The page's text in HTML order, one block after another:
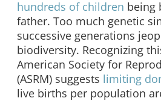
hundreds of children being
father. Too much genetic
successive generations
biodiversity. Recognizing
American Society for
(ASRM) suggests limiting
live births per population